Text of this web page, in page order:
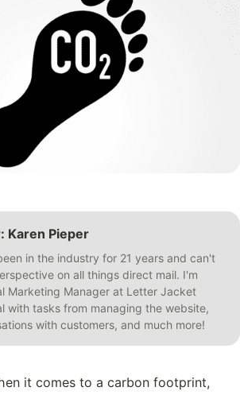
Karen Pieper
in the industry for 21 years and can't
on all things direct mail. I'm
Marketing Manager at Letter Jacket
with tasks from managing the website,
with customers, and much more!
it comes to a carbon footprint,